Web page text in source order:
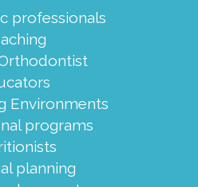
professionals
Environments
programs
planning